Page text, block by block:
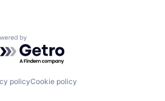
by Getro.com
policyCookie policy